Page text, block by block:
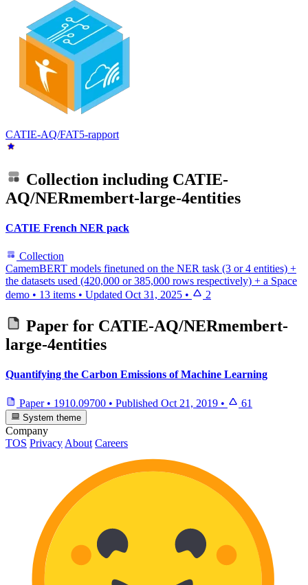
CATIE-AQ/FAT5-rapport
Collection including CATIE-
AQ/NERmembert-large-4entities
CATIE French NER pack
Collection
CamemBERT models finetuned on the NER task (3 or 4 entities) +
the datasets used (420,000 or 385,000 rows respectively) + a Space
demo • 13 items • Updated Oct 31, 2025 • 2
Paper for CATIE-AQ/NERmembert-
large-4entities
Quantifying the Carbon Emissions of Machine Learning
Paper • 1910.09700 • Published Oct 21, 2019 • 61
System theme
Company
TOS Privacy About Careers